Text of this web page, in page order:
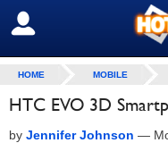
SIGN OUT
HOME MOBILE
HTC EVO 3D
by Jennifer Johnson —